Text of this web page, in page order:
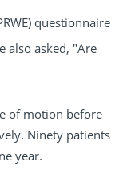
questionnaire
also asked, "Are
of motion before
Ninety patients
year.